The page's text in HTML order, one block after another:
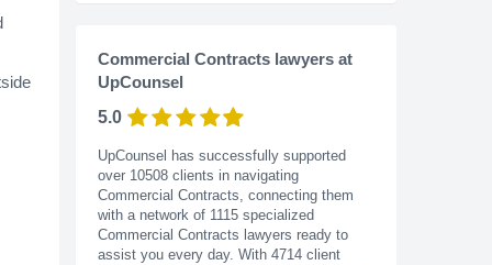
Commercial Contracts lawyers at
UpCounsel
5.0
UpCounsel has successfully supported
over 10508 clients in navigating
Commercial Contracts, connecting them
with a network of 1115 specialized
Commercial Contracts lawyers ready to
assist you every day. With 4714client